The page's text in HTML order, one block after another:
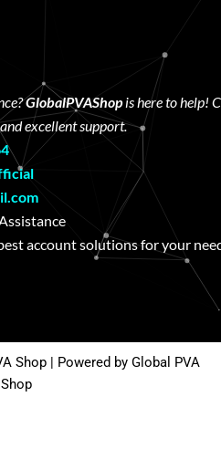
GlobalPVAShopis here to help!
excellent support.
Assistance
account solutions for your
Shop | Powered by Global PVA
Shop